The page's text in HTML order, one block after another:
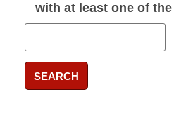
with at least one of
SEARCH